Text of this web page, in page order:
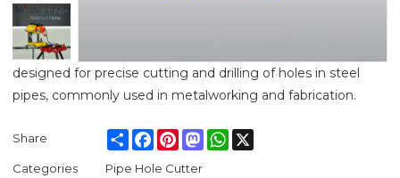
designed for precise cutting and drilling of holes in steel
pipes, commonly used in metalworking and fabrication.
Share ShareFacebook
PinterestMastodonWhatsApp
Categories
Pipe Hole Cutter